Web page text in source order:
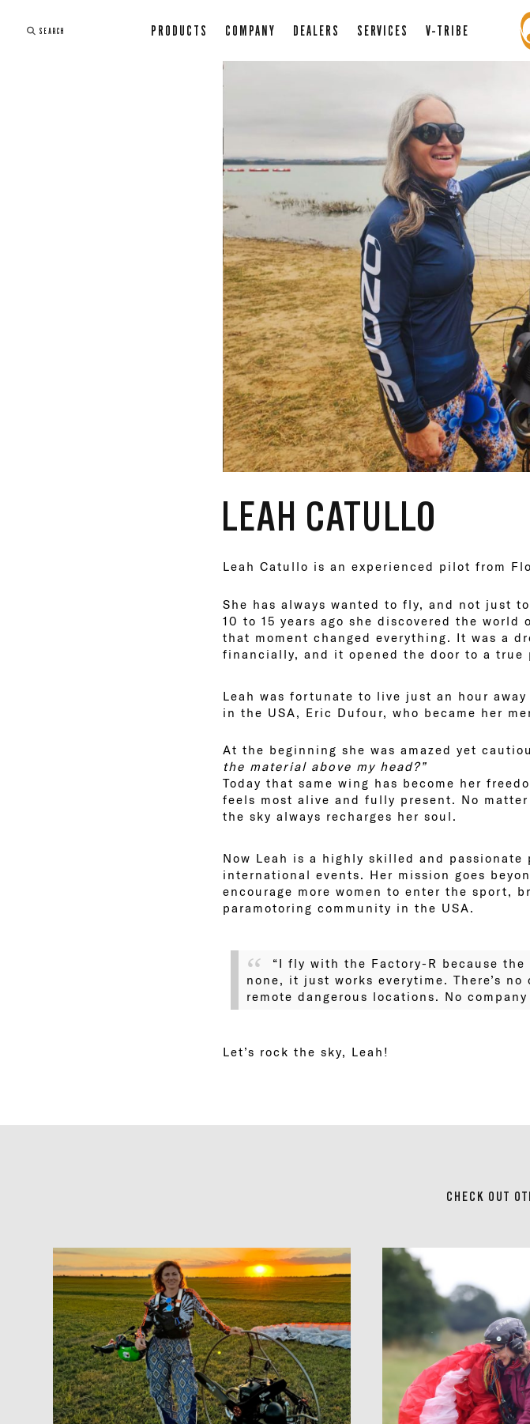
SEARCH PRODUCTS COMPANY DEALERS SERVICES V-TRIBE
LEAH CATULLO
Leah Catullo is an experienced pilot from
She has always wanted to fly, and not just
10 to 15 years ago she discovered the
that moment changed everything. It was a
financially, and it opened the door to a
Leah was fortunate to live just an hour
in the USA, Eric Dufour, who became her
At the beginning she was amazed yet
the material above my head?”
Today that same wing has become her
feels most alive and fully present. No
the sky always recharges her soul.
Now Leah is a highly skilled and
international events. Her mission goes
encourage more women to enter the sport,
paramotoring community in the USA.
“I fly with the Factory-R because
none, it just works everytime. There’s
remote dangerous locations. No
Let’s rock the sky, Leah!
CHECK OUT